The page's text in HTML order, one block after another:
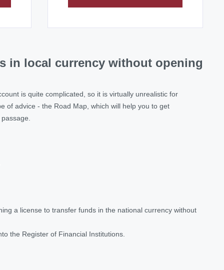
in local currency without opening
is quite complicated, so it is virtually unrealistic for
of advice - the Road Map, which will help you to get
a license to transfer funds in the national currency without
the Register of Financial Institutions.